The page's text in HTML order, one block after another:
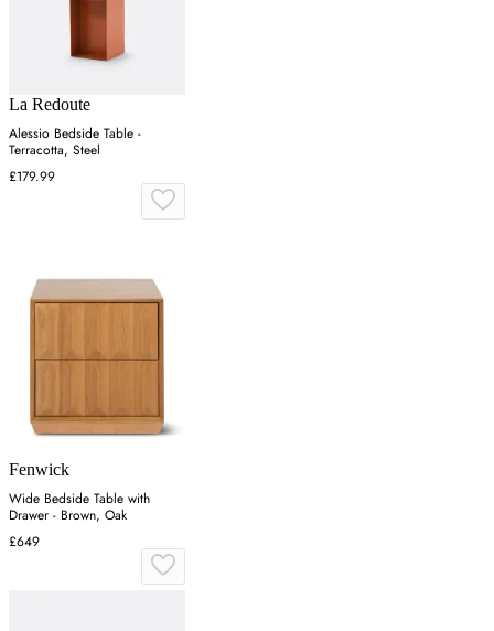
La Redoute
Alessio Bedside Table -
Terracotta, Steel
£179.99
Fenwick
Wide Bedside Table with
Drawer - Brown, Oak
£649